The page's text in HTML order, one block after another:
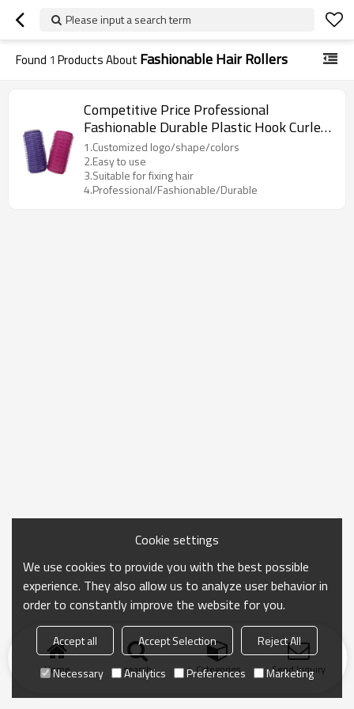
Please input a search term
Found 1 Products About Fashionable Hair Rollers
Competitive Price Professional
Fashionable Durable Plastic Hook Curler
Hair Rollers
1.Customized logo/shape/colors
2.Easy to use
3.Suitable for fixing hair
4.Professional/Fashionable/Durable
Home search Categories Send Inquiry
Cookie settings
We use cookies to provide you with the best possible
experience. They also allow us to analyze user behavior in
order to constantly improve the website for you.
Accept all Accept Selection
Reject All
Necessary
Analytics Preferences Marketing